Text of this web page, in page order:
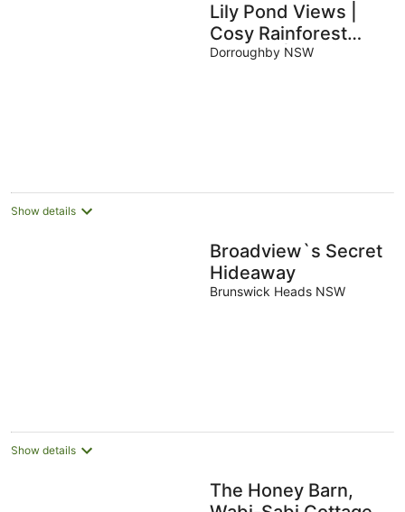
Lily Pond Views |
Cosy Rainforest
Cottage | Byron Bay
Dorroughby NSW
Show details
Broadview`s Secret
Hideaway
Brunswick Heads NSW
Show details
The Honey Barn,